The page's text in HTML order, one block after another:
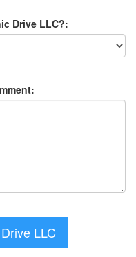
Drive LLC?:
LLC